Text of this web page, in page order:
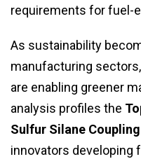
requirements for fuel-
As sustainability
manufacturing
are enabling greener
analysis profiles the
Sulfur Silane
innovators developing